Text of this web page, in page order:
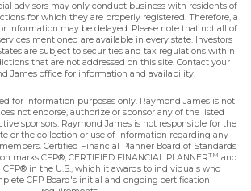
advisors may only conduct business with residents of
for which they are properly registered. Therefore, a
information may be delayed. Please note that not all of
mentioned are available in every state. Investors
are subject to securities and tax regulations within
that are not addressed on this site. Contact your
James office for information and availability.
for information purposes only. Raymond James is not
not endorse, authorize or sponsor any of the listed
sponsors. Raymond James is not responsible for the
or the collection or use of information regarding any
Certified Financial Planner Board of Standards
marks CFP®, CERTIFIED FINANCIAL PLANNERTM and
in the U.S., which it awards to individuals who
CFP Board's initial and ongoing certification